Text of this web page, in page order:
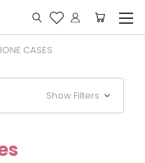
CASES
Show Filters